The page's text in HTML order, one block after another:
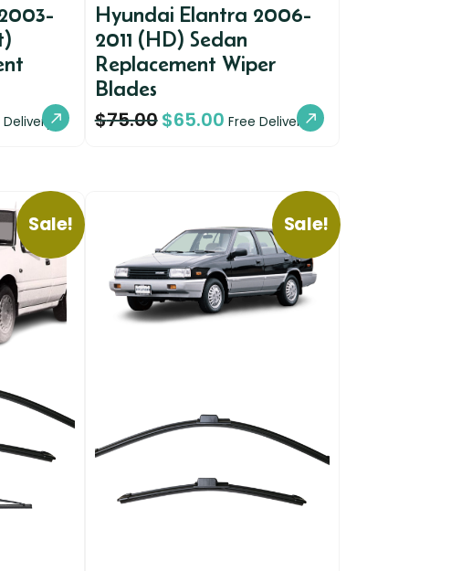
Delivery
Hyundai Elantra 2006-
2011 (HD) Sedan
Replacement Wiper
Blades
$75.00$65.00 Free Delivery
Sale! Sale!